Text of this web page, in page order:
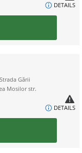
DETAILS
Gării
Mosilor str.
DETAILS